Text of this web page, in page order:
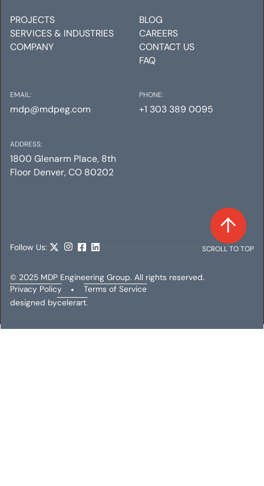
PROJECTS
SERVICES & INDUSTRIES
COMPANY
BLOG
CAREERS
CONTACT US
FAQ
EMAIL:
mdp@mdpeg.com
ADDRESS:
1800 Glenarm Place, 8th
Floor Denver, CO 80202
PHONE:
+1 303 389 0095
SCROLL TO TOP
Follow Us:
© 2025 MDP Engineering Group. All rights reserved.
Privacy Policy
•
Terms of Service
designed bycelerart.